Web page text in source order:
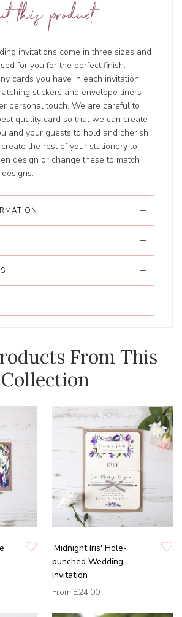
this product
invitations come in three sizes and
for you for the perfect finish.
cards you have in each invitation
stickers and envelope liners
personal touch. We are careful to
quality card so that we can create
and your guests to hold and cherish
the rest of your stationery to
design or change these to match
From This
Collection
'Midnight Iris' Hole-
punched Wedding
Invitation
From £24.00